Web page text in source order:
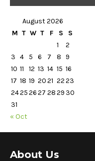
August 2026
M T W T F S
S
1
2
3 4 5 6 7 8 9
10 11 12 13 14 15 16
17 18 19 2021 2223
24252627 2829 30
31
« Oct
About Us